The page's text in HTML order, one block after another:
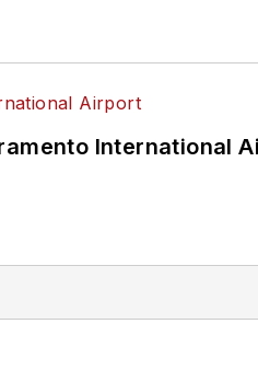
International